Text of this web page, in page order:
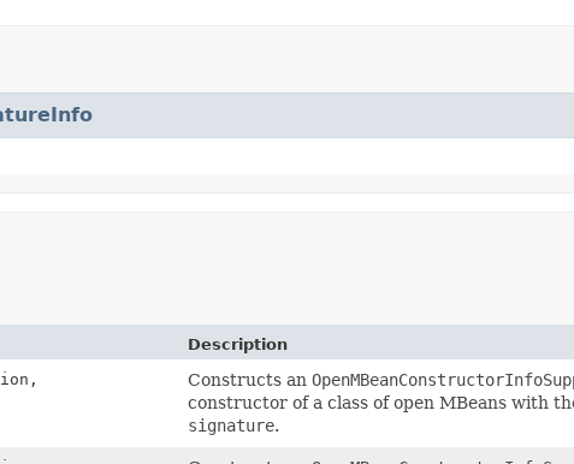
Description
Constructs an
constructor of a class of open MBeans with
signature.